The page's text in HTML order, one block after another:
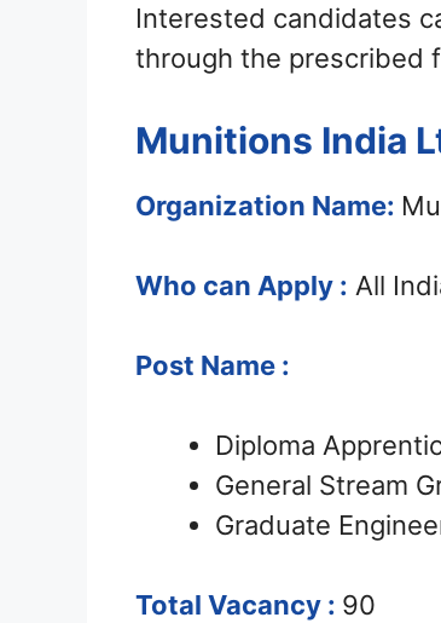
Interested candidates
through the prescribed
Munitions India
Organization Name:
Who can Apply : All
Post Name :
Diploma
General Stream
Graduate
Total Vacancy : 90